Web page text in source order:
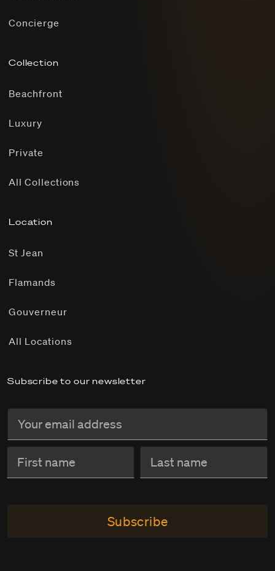
Concierge
Collection
Beachfront
Luxury
Private
All Collections
Location
St Jean
Flamands
Gouverneur
All Locations
Subscribe to our newsletter
Subscribe